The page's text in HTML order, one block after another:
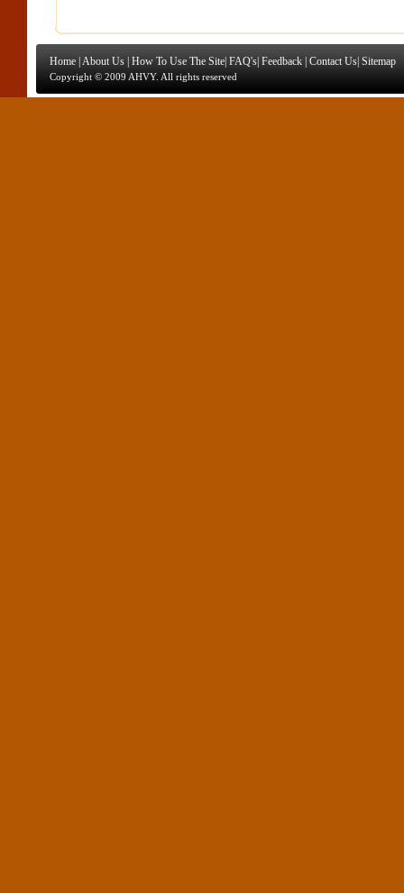
Home |About Us |How To Use The Site |FAQ's |Feedback |Contact Us |Sitemap
Copyright © 2009 AHVY. All rights reserved